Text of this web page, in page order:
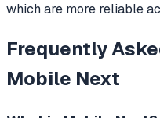
which are more reliable
Frequently
Mobile Next